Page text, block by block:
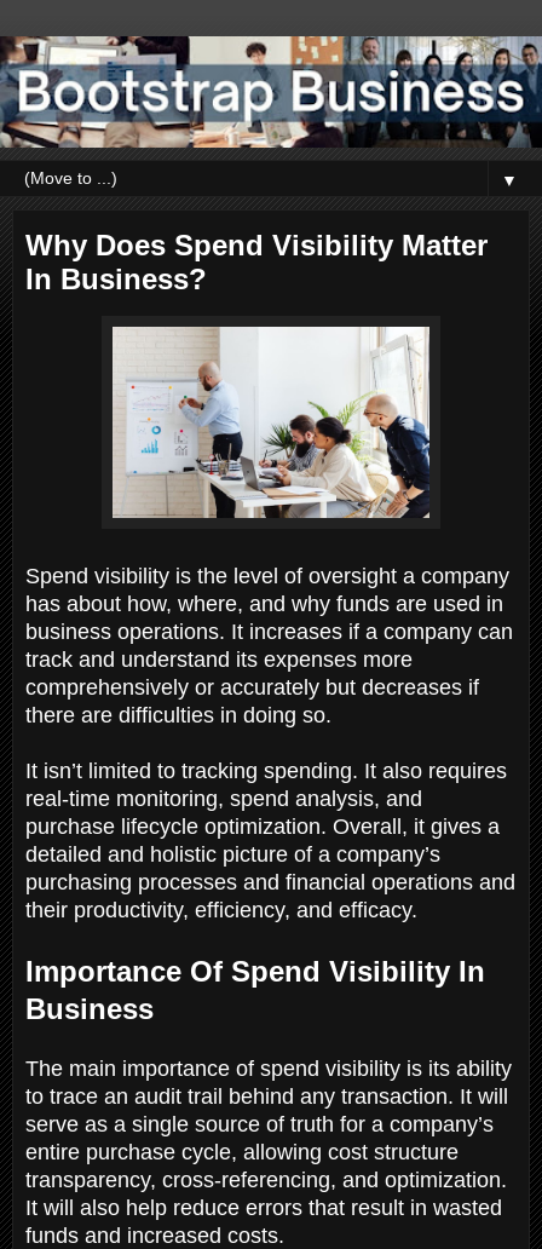
▼
Why Does Spend Visibility Matter
In Business?
Spend visibility is the level of oversight a company
has about how, where, and why funds are used in
business operations. It increases if a company can
track and understand its expenses more
comprehensively or accurately but decreases if
there are difficulties in doing so.
It isn’t limited to tracking spending. It also requires
real-time monitoring, spend analysis, and
purchase lifecycle optimization. Overall, it gives a
detailed and holistic picture of a company’s
purchasing processes and financial operations and
their productivity, efficiency, and efficacy.
Importance Of Spend Visibility In
Business
The main importance of spend visibility is its ability
to trace an audit trail behind any transaction. It will
serve as a single source of truth for a company’s
entire purchase cycle, allowing cost structure
transparency, cross-referencing, and optimization.
It will also help reduce errors that result in wasted
funds and increased costs.